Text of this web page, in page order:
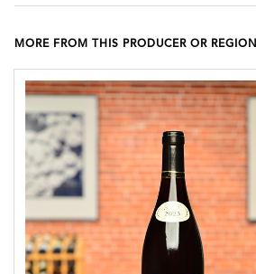
MORE FROM THIS PRODUCER OR REGION